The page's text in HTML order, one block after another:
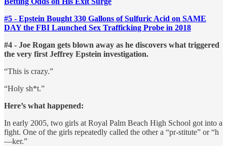
#5 - Epstein Bought 330 Gallons of Sulfuric Acid on SAME
DAY the FBI Launched Sex Trafficking Probe in 2018
#4 - Joe Rogan gets blown away as he discovers what triggered
the very first Jeffrey Epstein investigation.
“This is crazy.”
“Holy sh*t.”
Here’s what happened:
In early 2005, two girls at Royal Palm Beach High School got into a
fight. One of the girls repeatedly called the other a “pr-stitute” or “h
—ker.”